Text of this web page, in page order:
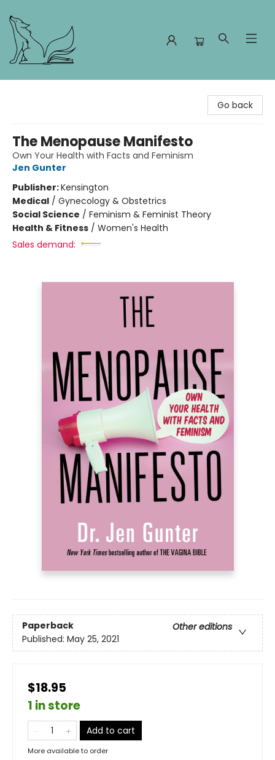
Go back
The Menopause Manifesto
Own Your Health with Facts and Feminism
Jen Gunter
Publisher:Kensington
Medical / Gynecology & Obstetrics
Social Science / Feminism & Feminist Theory
Health & Fitness / Women's Health
Sales demand:
Paperback
Other editions
Published: May 25, 2021
$18.95
1 in store
Add to cart
More available to order